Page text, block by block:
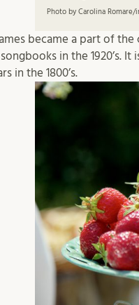
Photo by Carolina Romare/
became a part of the
in the 1920’s.
in the 1800’s.